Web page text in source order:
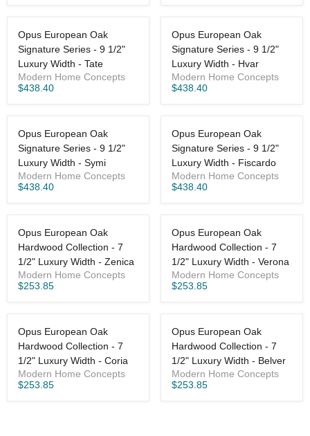
Opus European Oak
Signature Series - 9 1/2"
Luxury Width - Tate
Modern Home Concepts
$438.40
Opus European Oak
Signature Series - 9 1/2"
Luxury Width - Hvar
Modern Home Concepts
$438.40
Opus European Oak
Signature Series - 9 1/2"
Luxury Width - Symi
Modern Home Concepts
$438.40
Opus European Oak
Signature Series - 9 1/2"
Luxury Width - Fiscardo
Modern Home Concepts
$438.40
Opus European Oak
Hardwood Collection - 7
1/2" Luxury Width - Zenica
Modern Home Concepts
$253.85
Opus European Oak
Hardwood Collection - 7
1/2" Luxury Width - Verona
Modern Home Concepts
$253.85
Opus European Oak
Hardwood Collection - 7
1/2" Luxury Width - Coria
Modern Home Concepts
$253.85
Opus European Oak
Hardwood Collection - 7
1/2" Luxury Width - Belver
Modern Home Concepts
$253.85